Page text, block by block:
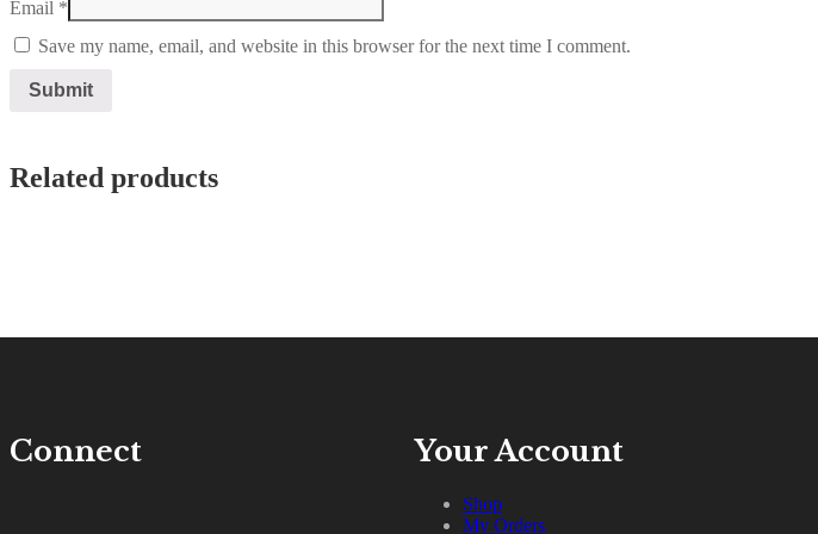
Email *
Save my name, email, and website in this browser for the next time I comment.
Related products
Connect Your Account
Shop
My Orders